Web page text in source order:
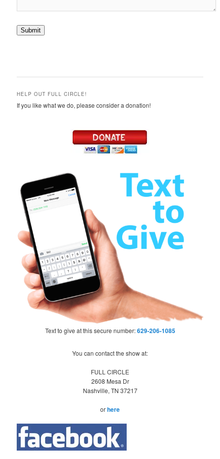
Submit
HELP OUT FULL CIRCLE!
If you like what we do, please consider a donation!
Text to give at this secure number:629-206-1085
You can contact the show at:
FULL CIRCLE
2608 Mesa Dr
Nashville, TN 37217
orhere